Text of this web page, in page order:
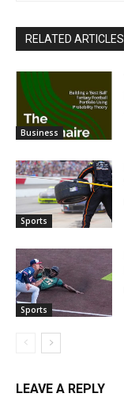
RELATED ARTICLES
Business
Sports
Sports
LEAVE A REPLY